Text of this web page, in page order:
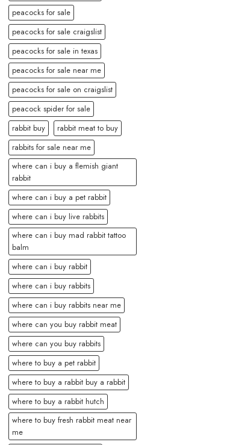
peacocks for sale
peacocks for sale craigslist
peacocks for sale in texas
peacocks for sale near me
peacocks for sale on craigslist
peacock spider for sale
rabbit buy
rabbit meat to buy
rabbits for sale near me
where can i buy a flemish giant
rabbit
where can i buy a pet rabbit
where can i buy live rabbits
where can i buy mad rabbit tattoo
balm
where can i buy rabbit
where can i buy rabbits
where can i buy rabbits near me
where can you buy rabbit meat
where can you buy rabbits
where to buy a pet rabbit
where to buy a rabbit buy a rabbit
where to buy a rabbit hutch
where to buy fresh rabbit meat near
me